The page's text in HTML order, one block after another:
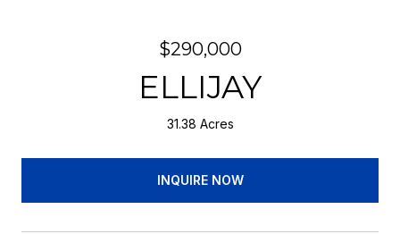
$290,000
ELLIJAY
31.38 Acres
INQUIRE NOW